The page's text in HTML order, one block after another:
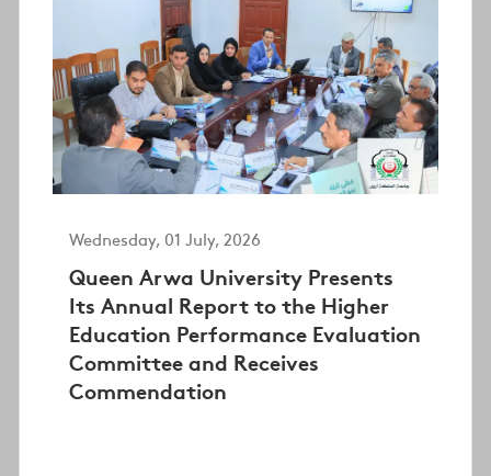
Wednesday, 01 July, 2026
Queen Arwa University Presents
Its Annual Report to the Higher
Education Performance Evaluation
Committee and Receives
Commendation